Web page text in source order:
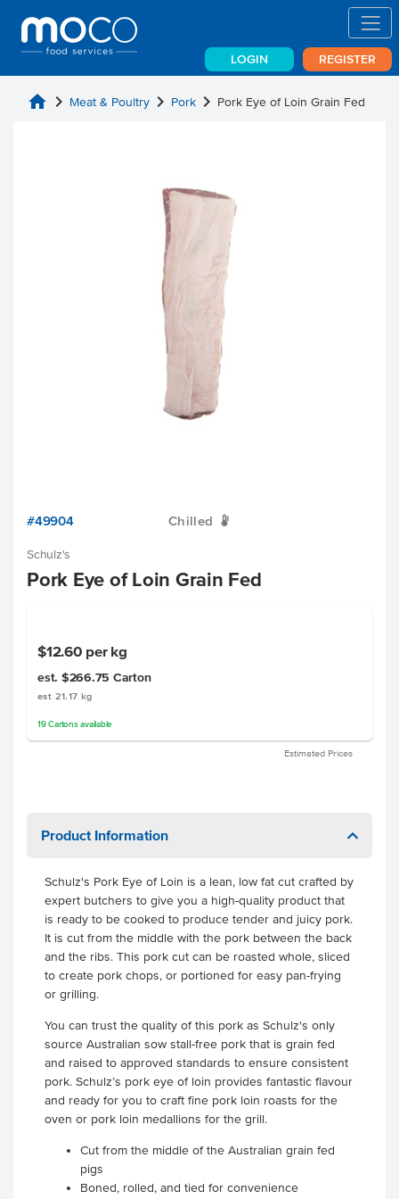
LOGIN REGISTER
home chevron_right Meat & Poultry chevron_right Pork chevron_right Pork Eye of Loin Grain Fed
#49904 Chilled W
Schulz's
Pork Eye of Loin Grain Fed
$12.60 per kg
est. $266.75 Carton
est 21.17 kg
19 Cartonsavailable
Estimated Prices
Product Information
Schulz's Pork Eye of Loin is a lean, low fat cut crafted by
expert butchers to give you a high-quality product that
is ready to be cooked to produce tender and juicy pork.
It is cut from the middle with the pork between the back
and the ribs. This pork cut can be roasted whole, sliced
to create pork chops, or portioned for easy pan-frying
or grilling.
You can trust the quality of this pork as Schulz's only
source Australian sow stall-free pork that is grain fed
and raised to approved standards to ensure consistent
pork. Schulz’s pork eye of loin provides fantastic flavour
and ready for you to craft fine pork loin roasts for the
oven or pork loin medallions for the grill.
Cut from the middle of the Australian grain fed
pigs
Boned, rolled, and tied for convenience